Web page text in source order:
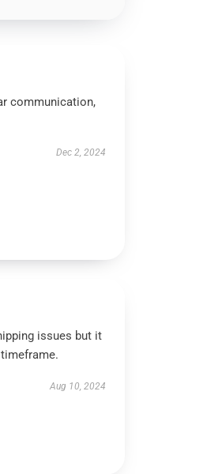
communication,
Dec 2, 2024
issues but it
Aug 10, 2024